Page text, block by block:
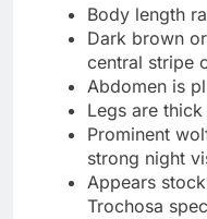
Body length
Dark brown
central stripe
Abdomen is
Legs are
Prominent
strong night
Appears
Trochosa